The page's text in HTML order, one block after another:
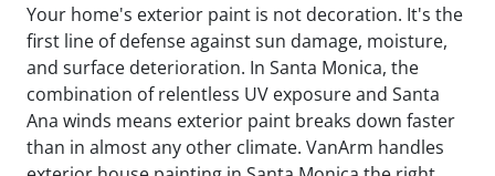
Your home's exterior paint is not decoration. It's the
first line of defense against sun damage, moisture,
and surface deterioration. In Santa Monica, the
combination of relentless UV exposure and Santa
Ana winds means exterior paint breaks down faster
than in almost any other climate. VanArm handles